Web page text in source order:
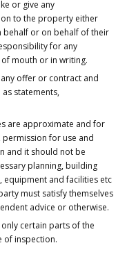
or give any
to the property either
behalf or on behalf of their
for any
mouth or in writing.
offer or contract and
statements,
are approximate and for
for use and
and it should not be
planning, building
equipment and facilities etc
must satisfy themselves
advice or otherwise.
certain parts of the
of inspection.